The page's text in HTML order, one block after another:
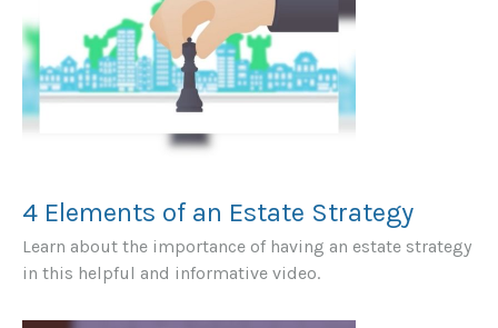
4 Elements of an Estate Strategy
Learn about the importance of having an estate strategy
in this helpful and informative video.